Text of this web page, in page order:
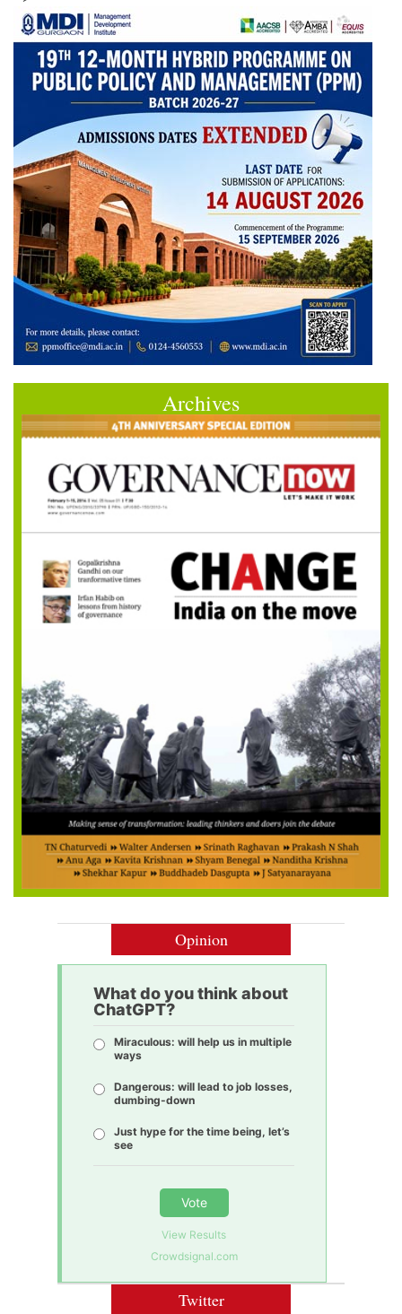
Archives
Opinion
What do you think about
ChatGPT?
Miraculous: will help us in multiple
ways
Dangerous: will lead to job losses,
dumbing-down
Just hype for the time being, let’s
see
Vote
View Results
Crowdsignal.com
Twitter